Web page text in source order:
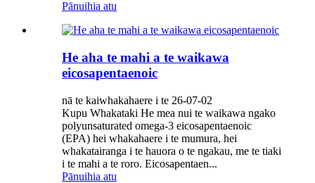
Pānuihia atu
He aha te mahi a te waikawa
eicosapentaenoic
nā te kaiwhakahaere i te 26-07-02
Kupu Whakataki He mea nui te waikawa ngako
polyunsaturated omega-3 eicosapentaenoic
(EPA) hei whakahaere i te mumura, hei
whakatairanga i te hauora o te ngakau, me te tiaki
i te mahi a te roro. Eicosapentaen...
Pānuihia atu